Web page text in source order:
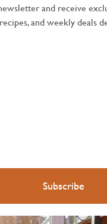
and receive
and weekly deals